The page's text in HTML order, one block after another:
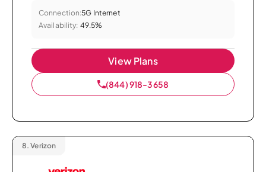
Connection:5G Internet
Availability: 49.5%
View Plans
(844) 918-3658
8. Verizon